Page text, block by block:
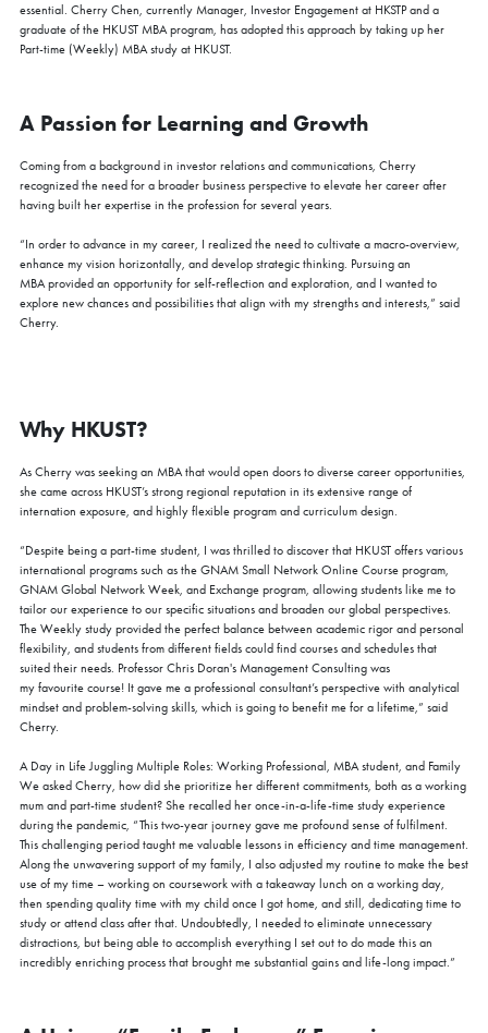
essential. Cherry Chen, currently Manager, Investor Engagement at HKSTP and a
graduate of the HKUST MBA program, has adopted this approach by taking up her
Part-time (Weekly) MBA study at HKUST.
A Passion for Learning and Growth
Coming from a background in investor relations and communications, Cherry
recognized the need for a broader business perspective to elevate her career after
having built her expertise in the profession for several years.
“In order to advance in my career, I realized the need to cultivate a macro-overview,
enhance my vision horizontally, and develop strategic thinking. Pursuing an
MBA provided an opportunity for self-reflection and exploration, and I wanted to
explore new chances and possibilities that align with my strengths and interests,” said
Cherry.
Why HKUST?
As Cherry was seeking an MBA that would open doors to diverse career opportunities,
she came across HKUST’s strong regional reputation in its extensive range of
internation exposure, and highly flexible program and curriculum design.
“Despite being a part-time student, I was thrilled to discover that HKUST offers various
international programs such as the GNAM Small Network Online Course program,
GNAM Global Network Week, and Exchange program, allowing students like me to
tailor our experience to our specific situations and broaden our global perspectives.
The Weekly study provided the perfect balance between academic rigor and personal
flexibility, and students from different fields could find courses and schedules that
suited their needs. Professor Chris Doran's Management Consulting was
my favourite course! It gave me a professional consultant’s perspective with analytical
mindset and problem-solving skills, which is going to benefit me for a lifetime,” said
Cherry.
A Day in Life Juggling Multiple Roles: Working Professional, MBA student, and Family
We asked Cherry, how did she prioritize her different commitments, both as a working
mum and part-time student? She recalled her once-in-a-life-time study experience
during the pandemic, “This two-year journey gave me profound sense of fulfilment.
This challenging period taught me valuable lessons in efficiency and time management.
Along the unwavering support of my family, I also adjusted my routine to make the best
use of my time – working on coursework with a takeaway lunch on a working day,
then spending quality time with my child once I got home, and still, dedicating time to
study or attend class after that. Undoubtedly, I needed to eliminate unnecessary
distractions, but being able to accomplish everything I set out to do made this an
incredibly enriching process that brought me substantial gains and life-long impact.”
HKUST MBA Shenzhen Qianhai Coffee Chat -
August
Fri, Aug 7, 2026
All Study Modes
Join theHKUST MBA Shenzhen Qianhai Coffee Chat Sessionto
discover how our world-class program propels careers forward.
Gain firsthand insights into the curriculum, global network, and